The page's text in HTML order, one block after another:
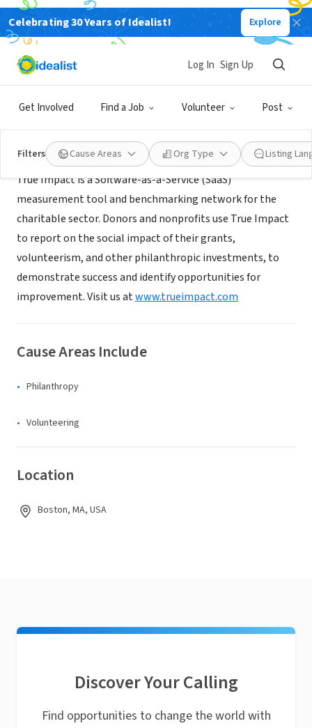
Celebrating 30 Years of Idealist! Explore
Get Involved Find a Job Volunteer Post
Log In Sign Up
Filters Cause Areas Org Type Listing
CONSULTANT
True Impact
About Us
True Impact is a Software-as-a-Service (SaaS)
measurement tool and benchmarking network for the
charitable sector. Donors and nonprofits use True Impact
to report on the social impact of their grants,
volunteerism, and other philanthropic investments, to
demonstrate success and identify opportunities for
improvement. Visit us atwww.trueimpact.com
Cause Areas Include
Philanthropy
Volunteering
Location
Boston, MA, USA
Discover Your Calling
Find opportunities to change the world with